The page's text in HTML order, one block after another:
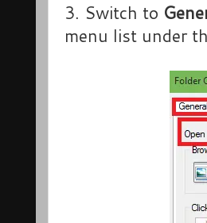
3. Switch to
menu list under